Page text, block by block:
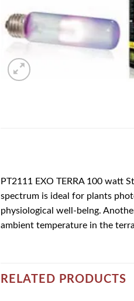
PT2111 EXO TERRA 100 watt
spectrum is ideal for plants
physiological well-belng.
ambient temperature in the
RELATED PRODUCTS